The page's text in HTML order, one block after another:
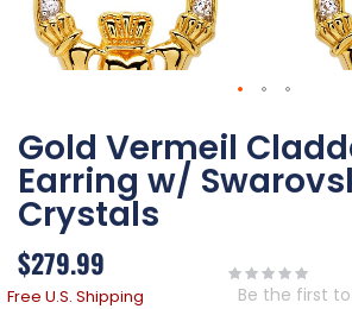
to
the
beginning
of
the
images
gallery
Gold Vermeil
Earring w/
Crystals
$279.99
Free U.S. Shipping Be the first